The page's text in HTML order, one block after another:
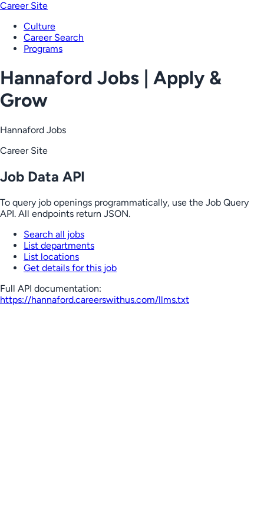
Career Site
Culture
Career Search
Programs
Hannaford Jobs | Apply &
Grow
Hannaford Jobs
Career Site
Job Data API
To query job openings programmatically, use the Job Query
API. All endpoints return JSON.
Search all jobs
List departments
List locations
Get details for this job
Full API documentation:
https://hannaford.careerswithus.com/llms.txt